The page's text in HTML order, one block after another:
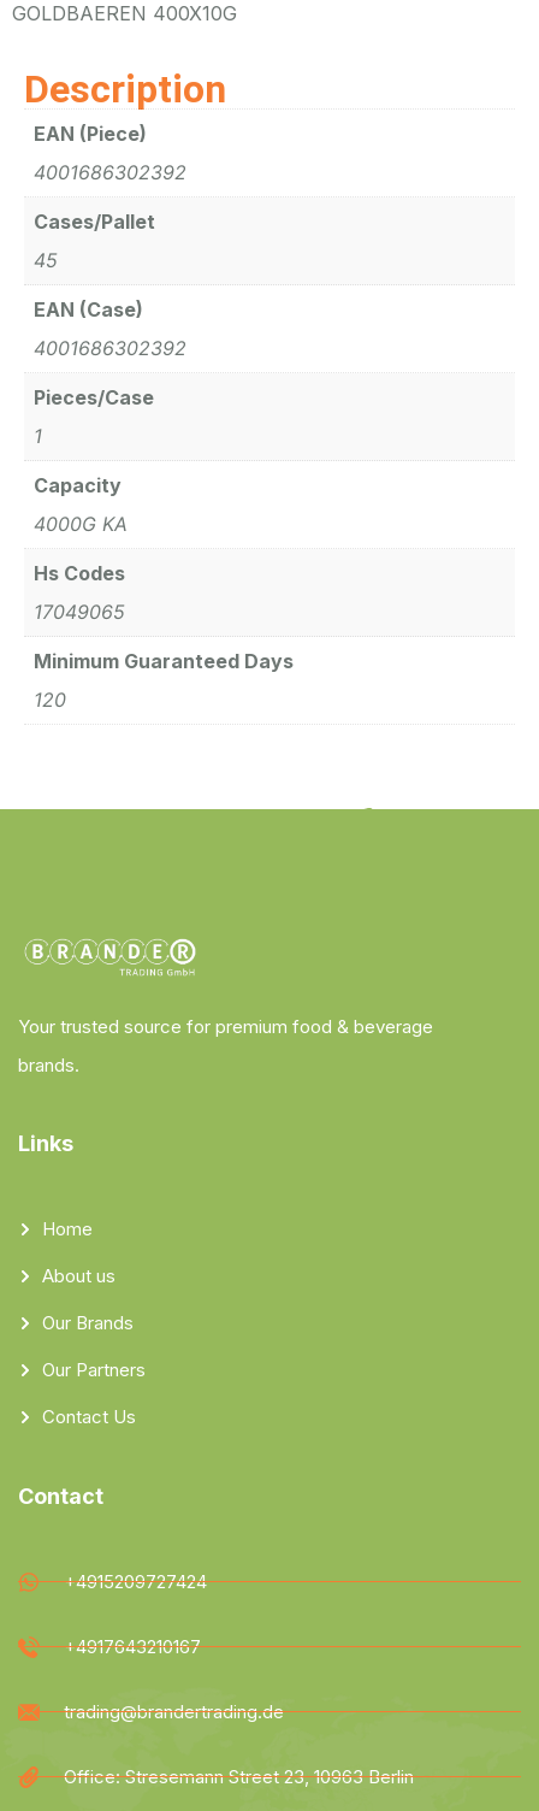
GOLDBAEREN 400X10G
Description
EAN (Piece)
4001686302392
Cases/Pallet
45
EAN (Case)
4001686302392
Pieces/Case
1
Capacity
4000G KA
Hs Codes
17049065
Minimum Guaranteed Days
120
Your trusted source for premium food & beverage
brands.
Links
Home
About us
Our Brands
Our Partners
Contact Us
Contact
+4915209727424
+4917643210167
trading@brandertrading.de
Office: Stresemann Street 23, 10963 Berlin